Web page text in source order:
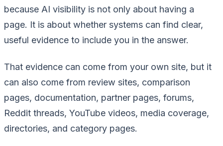
because AI visibility is not only about having a
page. It is about whether systems can find clear,
useful evidence to include you in the answer.
That evidence can come from your own site, but it
can also come from review sites, comparison
pages, documentation, partner pages, forums,
Reddit threads, YouTube videos, media coverage,
directories, and category pages.